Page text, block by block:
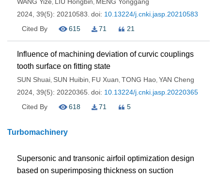
, ,
2024, 39(5): 20210583. doi: 10.13224/j.cnki.jasp.20210583
Cited By
615 71 21
Influence of machining deviation of curvic couplings
tooth surface on fitting state
SUN Shuai, SUN Huibin, FU Xuan, TONG Hao, YAN Cheng
2024, 39(5): 20220365. doi: 10.13224/j.cnki.jasp.20220365
Cited By
618 71 5
Turbomachinery
Supersonic and transonic airfoil optimization design
based on superimposing thickness on suction